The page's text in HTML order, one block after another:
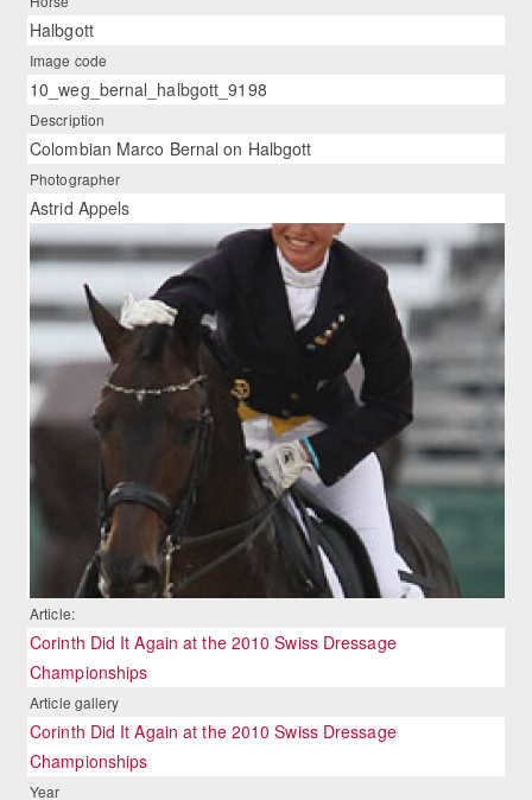
Halbgott
Image code
10_weg_bernal_halbgott_9198
Description
Colombian Marco Bernal on Halbgott
Photographer
Astrid Appels
Article:
Corinth Did It Again at the 2010 Swiss Dressage
Championships
Article gallery
Corinth Did It Again at the 2010 Swiss Dressage
Championships
Year